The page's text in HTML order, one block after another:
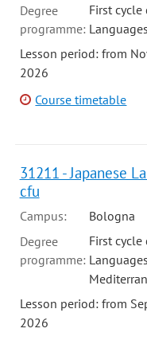
Degree
programme:
First
Lesson period: from
2026
Course timetable
31211 - Japanese
cfu
Campus:
Bologna
Degree
programme:
First cycle
Lesson period: from
2026